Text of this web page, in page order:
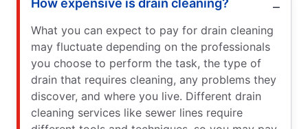
How expensive is drain cleaning?
What you can expect to pay for drain cleaning
may fluctuate depending on the professionals
you choose to perform the task, the type of
drain that requires cleaning, any problems they
discover, and where you live. Different drain
cleaning services like sewer lines require